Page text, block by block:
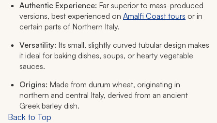
Authentic Experience: Far superior to mass-produced
versions, best experienced on Amalfi Coast tours or in
certain parts of Northern Italy.
Versatility: Its small, slightly curved tubular design makes
it ideal for baking dishes, soups, or hearty vegetable
sauces.
Origins: Made from durum wheat, originating in
northern and central Italy, derived from an ancient
Greek barley dish.
Back to Top